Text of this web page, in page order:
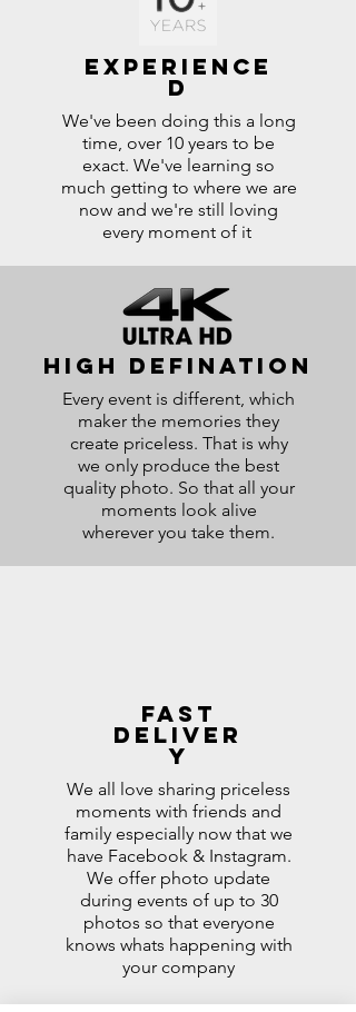
experience
d
We've been doing this a long
time, over 10 years to be
exact. We've learning so
much getting to where we are
now and we're still loving
every moment of it
high defination
Every event is different, which
maker the memories they
create priceless. That is why
we only produce the best
quality photo. So that all your
moments look alive
wherever you take them.
Fast
Deliver
y
We all love sharing priceless
moments with friends and
family especially now that we
have Facebook & Instagram.
We offer photo update
during events of up to 30
photos so that everyone
knows whats happening with
your company